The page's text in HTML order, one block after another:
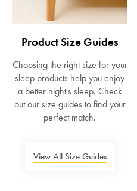
Product Size Guides
Choosing the right size for your
sleep products help you enjoy
a better night's sleep. Check
out our size guides to find your
perfect match.
View All Size Guides